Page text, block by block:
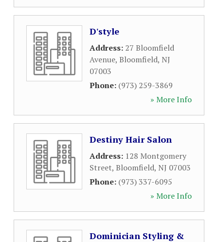
D'style
Address: 27 Bloomfield
Avenue, Bloomfield, NJ
07003
Phone: (973) 259-3869
» More Info
Destiny Hair Salon
Address: 128 Montgomery
Street, Bloomfield, NJ 07003
Phone: (973) 337-6095
» More Info
Dominician Styling &